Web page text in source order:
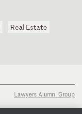
Real Estate
Lawyers Alumni Group